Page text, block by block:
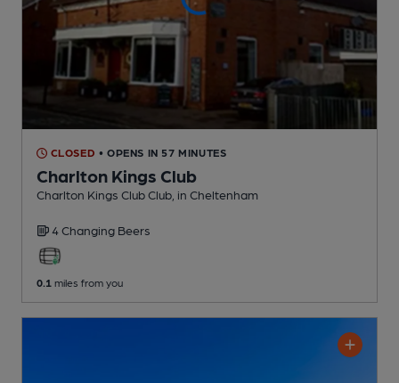
CLOSED • OPENS IN 57 MINUTES
Charlton Kings Club
Charlton Kings Club Club , in Cheltenham
4 Changing Beers
0.1 miles from you